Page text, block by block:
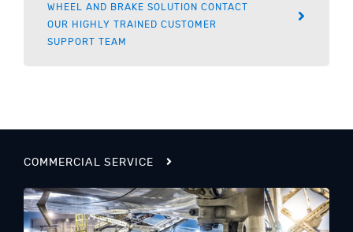
COMMERCIAL SERVICE
WHEEL AND BRAKE SOLUTION CONTACT
OUR HIGHLY TRAINED CUSTOMER
SUPPORT TEAM